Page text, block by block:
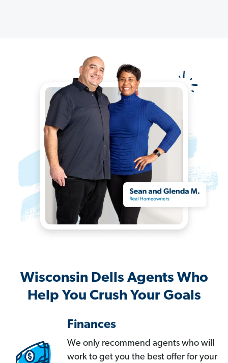
Wisconsin Dells Agents Who
Help You Crush Your Goals
Finances
We only recommend agents who will
work to get you the best offer for your